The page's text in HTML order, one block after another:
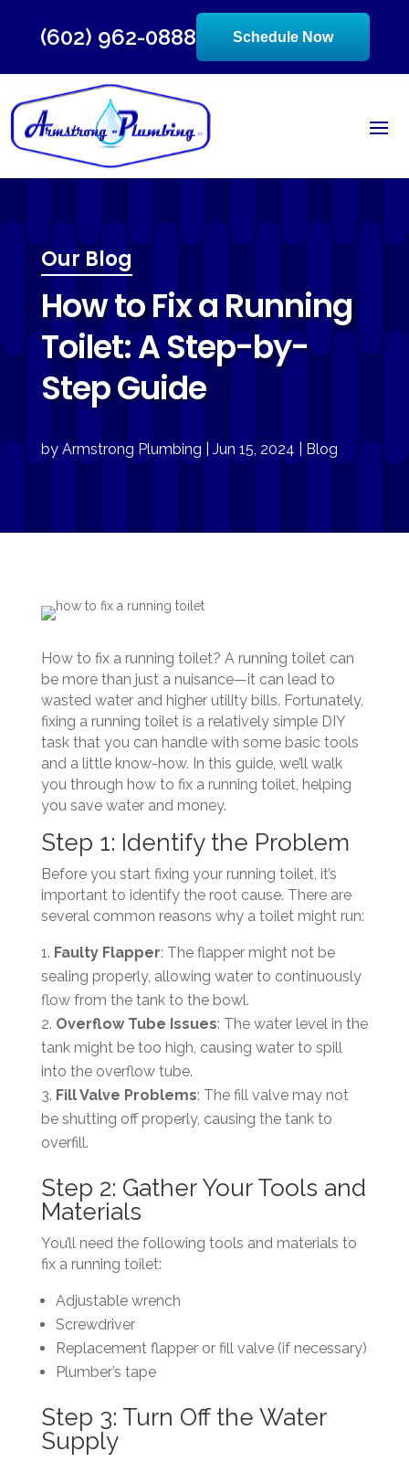
(602) 962-0888 Schedule Now
Our Blog
How to Fix a Running
Toilet: A Step-by-
Step Guide
by Armstrong Plumbing |Jun 15, 2024 Blog
How to fix a running toilet? A running toilet can
be more than just a nuisance—it can lead to
wasted water and higher utility bills. Fortunately,
fixing a running toilet is a relatively simple DIY
task that you can handle with some basic tools
and a little know-how. In this guide, we’ll walk
you through how to fix a running toilet, helping
you save water and money.
Step 1: Identify the Problem
Before you start fixing your running toilet, it’s
important to identify the root cause. There are
several common reasons why a toilet might run:
Faulty Flapper: The flapper might not be
sealing properly, allowing water to continuously
flow from the tank to the bowl.
Overflow Tube Issues: The water level in the
tank might be too high, causing water to spill
into the overflow tube.
Fill Valve Problems: The fill valve may not
be shutting off properly, causing the tank to
overfill.
Step 2: Gather Your Tools and
Materials
You’ll need the following tools and materials to
fix a running toilet:
Adjustable wrench
Screwdriver
Replacement flapper or fill valve (if necessary)
Plumber’s tape
Step 3: Turn Off the Water
Supply